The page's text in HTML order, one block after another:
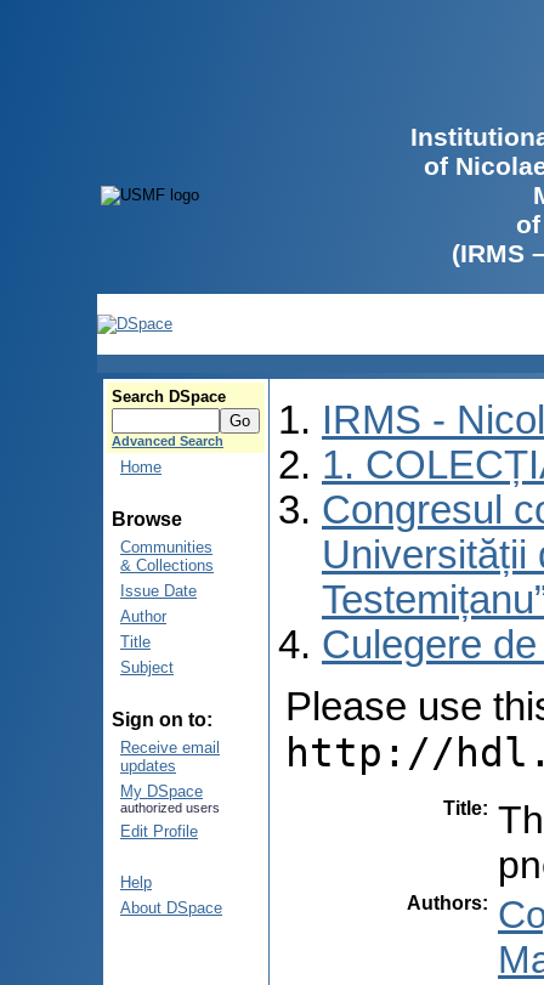
of
(IRMS
Search DSpace
Advanced Search
Home
Browse
Communities
& Collections
Issue Date
Author
Title
Subject
Sign on to:
Receive email
updates
My DSpace
authorized users
Edit Profile
Help
About DSpace
IRMS -
1.
Congresul
Universității
Culegere
Please use
http://
Title:
Authors: